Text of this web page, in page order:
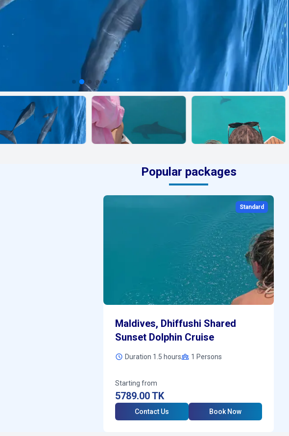
Popular packages
Standard
Maldives, Dhiffushi Shared
Sunset Dolphin Cruise
Duration 1.5 hours 1 Persons
Starting from
5789.00TK
Contact Us Book Now